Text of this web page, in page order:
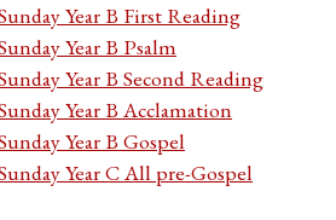
Year B First Reading
Year B Psalm
Year B Second Reading
Year B Acclamation
Year B Gospel
Year C All pre-Gospel